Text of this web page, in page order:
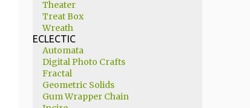
Theater
Treat Box
Wreath
ECLECTIC
Automata
Digital Photo Crafts
Fractal
Geometric Solids
Gum Wrapper Chain